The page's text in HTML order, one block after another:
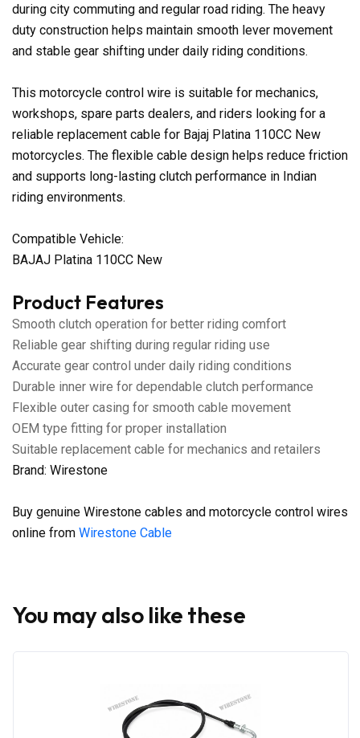
during city commuting and regular road riding. The heavy
duty construction helps maintain smooth lever movement
and stable gear shifting under daily riding conditions.
This motorcycle control wire is suitable for mechanics,
workshops, spare parts dealers, and riders looking for a
reliable replacement cable for Bajaj Platina 110CC New
motorcycles. The flexible cable design helps reduce friction
and supports long-lasting clutch performance in Indian
riding environments.
Compatible Vehicle:
BAJAJ Platina 110CC New
Product Features
Smooth clutch operation for better riding comfort
Reliable gear shifting during regular riding use
Accurate gear control under daily riding conditions
Durable inner wire for dependable clutch performance
Flexible outer casing for smooth cable movement
OEM type fitting for proper installation
Suitable replacement cable for mechanics and retailers
Brand: Wirestone
Buy genuine Wirestone cables and motorcycle control wires
online from Wirestone Cable
You may also like these